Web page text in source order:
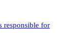
responsible for